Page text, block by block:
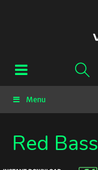
Menu
Red